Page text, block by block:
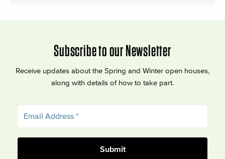
Subscribe to our Newsletter
Receive updates about the Spring and Winter open houses,
along with details of how to take part.